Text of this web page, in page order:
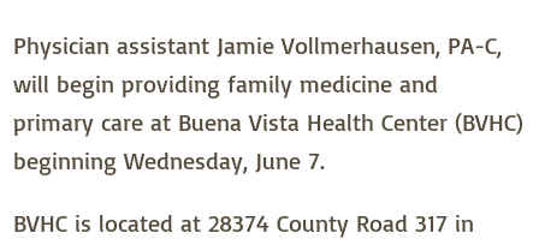
Physician assistant Jamie Vollmerhausen, PA-C,
will begin providing family medicine and
primary care at Buena Vista Health Center (BVHC)
beginning Wednesday, June 7.
BVHC is located at 28374 County Road 317 in